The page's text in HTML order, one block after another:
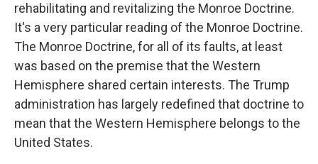
rehabilitating and revitalizing the Monroe Doctrine.
It's a very particular reading of the Monroe Doctrine.
The Monroe Doctrine, for all of its faults, at least
was based on the premise that the Western
Hemisphere shared certain interests. The Trump
administration has largely redefined that doctrine to
mean that the Western Hemisphere belongs to the
United States.